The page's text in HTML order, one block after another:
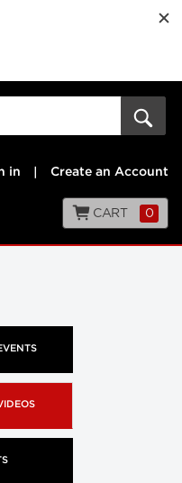
in Create an Account
CART 0